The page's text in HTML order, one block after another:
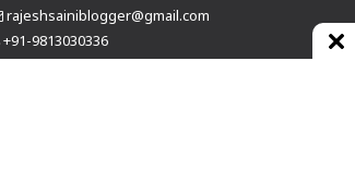
rajeshsainiblogger@gmail.com
+91-9813030336
https://www.oursearchengine.com/